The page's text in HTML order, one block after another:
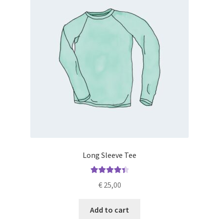
Long Sleeve Tee
out of 5
€25,00
Add to cart